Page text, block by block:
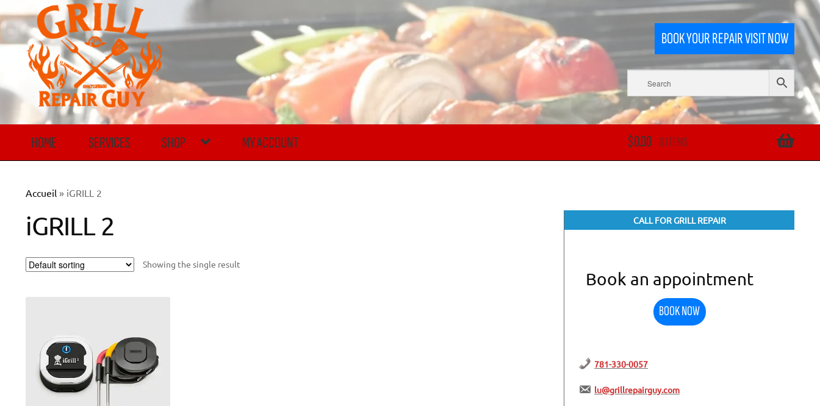
Skip
to
navigation
Skip
to
content
BOOK YOUR REPAIR VISIT NOW
HOME SERVICES SHOP MY ACCOUNT $0.00 0 ITEMS
Accueil» iGRILL 2
iGRILL 2
Showing the single result
CALL FOR GRILL REPAIR
Book an appointment
BOOK NOW
781-330-0057
lu@grillrepairguy.com